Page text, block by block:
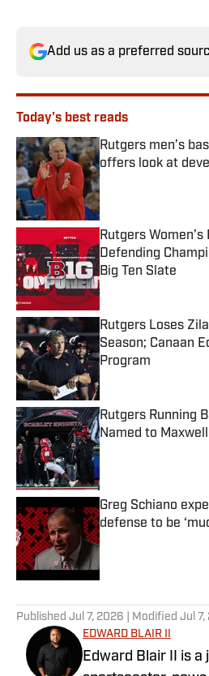
Add us as a preferred
Today's best reads
Rutgers men’s
offers look at
Published by on
Rutgers
Defending
Big Ten Slate
Published by on
Rutgers Loses
Season; Canaan
Program
Published by on
Rutgers Running
Named to
Published by on
Greg Schiano
defense to be
Published by on
Published Jul 7, 2026 | Modified Jul 7,
EDWARD BLAIR II
Edward Blair II is a